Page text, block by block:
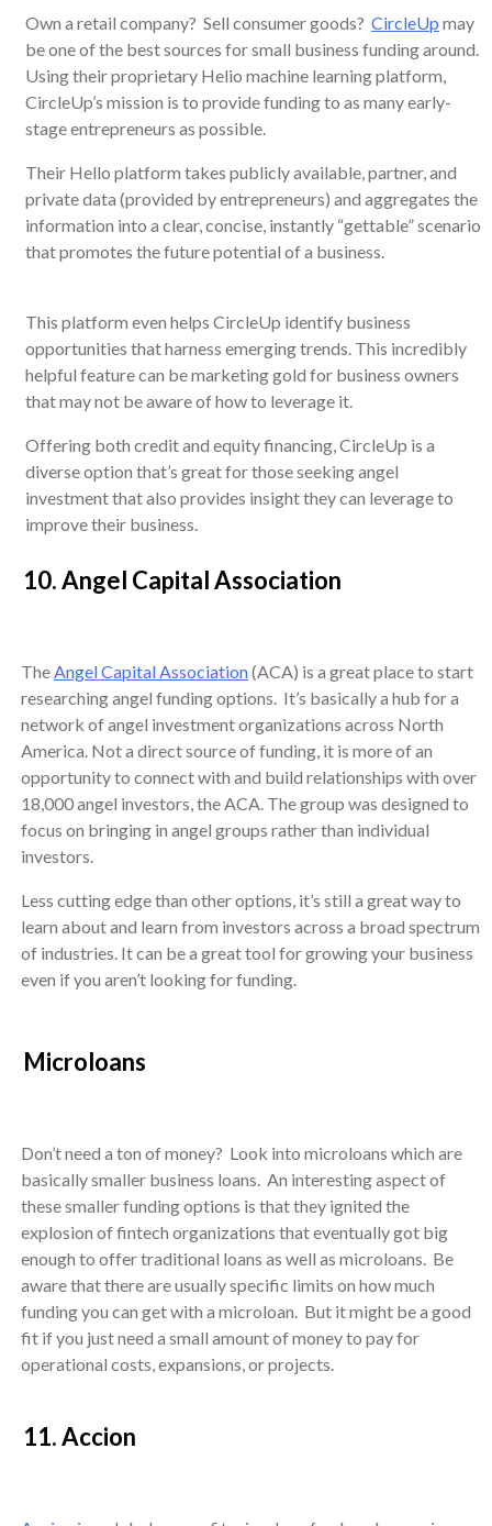
Own a retail company? Sell consumer goods? CircleUp may
be one of the best sources for small business funding around.
Using their proprietary Helio machine learning platform,
CircleUp’s mission is to provide funding to as many early-
stage entrepreneurs as possible.
Their Hello platform takes publicly available, partner, and
private data (provided by entrepreneurs) and aggregates the
information into a clear, concise, instantly “gettable” scenario
that promotes the future potential of a business.
This platform even helps CircleUp identify business
opportunities that harness emerging trends. This incredibly
helpful feature can be marketing gold for business owners
that may not be aware of how to leverage it.
Offering both credit and equity financing, CircleUp is a
diverse option that’s great for those seeking angel
investment that also provides insight they can leverage to
improve their business.
10. Angel Capital Association
TheAngel Capital Association(ACA) is a great place to start
researching angel funding options. It’s basically a hub for a
network of angel investment organizations across North
America. Not a direct source of funding, it is more of an
opportunity to connect with and build relationships with over
18,000 angel investors, the ACA. The group was designed to
focus on bringing in angel groups rather than individual
investors.
Less cutting edge than other options, it’s still a great way to
learn about and learn from investors across a broad spectrum
of industries. It can be a great tool for growing your business
even if you aren’t looking for funding.
Microloans
Don’t need a ton of money? Look into microloans which are
basically smaller business loans. An interesting aspect of
these smaller funding options is that they ignited the
explosion of fintech organizations that eventually got big
enough to offer traditional loans as well as microloans. Be
aware that there are usually specific limits on how much
funding you can get with a microloan. But it might be a good
fit if you just need a small amount of money to pay for
operational costs, expansions, or projects.
11. Accion